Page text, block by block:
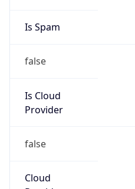
Is Cloud
Cloud
Name
N/A